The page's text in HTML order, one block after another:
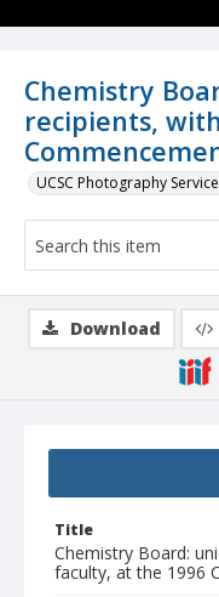
Chemistry
recipients,
UCSC Photography
Title
Chemistry Board:
faculty, at the 1996
Download